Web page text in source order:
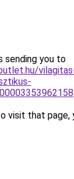
sending you to
.
visit that page,